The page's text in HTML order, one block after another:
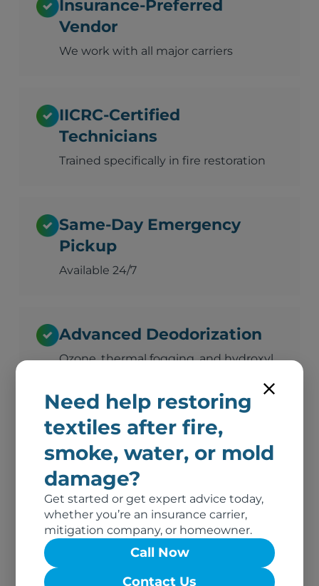
Need help restoring
textiles after fire,
smoke, water, or mold
damage?
Get started or get expert advice today,
whether you’re an insurance carrier,
mitigation company, or homeowner.
Call Now
Contact Us
Insurance-Preferred
Vendor
We work with all major carriers
IICRC-Certified
Technicians
Trained specifically in fire restoration
Same-Day Emergency
Pickup
Available 24/7
Advanced Deodorization
Ozone, thermal fogging, and hydroxyl
Complete Documentation
Photos, inventory, and adjuster-ready
reports
No Out-of-Pocket Costs